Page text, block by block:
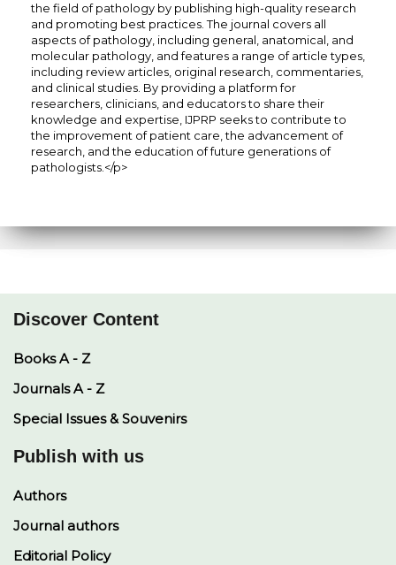
the field of pathology by publishing high-quality research
and promoting best practices. The journal covers all
aspects of pathology, including general, anatomical, and
molecular pathology, and features a range of article types,
including review articles, original research, commentaries,
and clinical studies. By providing a platform for
researchers, clinicians, and educators to share their
knowledge and expertise, IJPRP seeks to contribute to
the improvement of patient care, the advancement of
research, and the education of future generations of
pathologists.</p>
Discover Content
Books A - Z
Journals A - Z
Special Issues & Souvenirs
Publish with us
Authors
Journal authors
Editorial Policy